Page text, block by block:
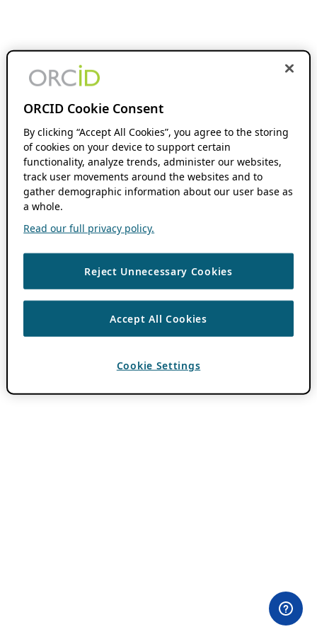
ORCID Cookie Consent
By clicking “Accept All Cookies”, you agree to the storing
of cookies on your device to support certain
functionality, analyze trends, administer our websites,
track user movements around the websites and to
gather demographic information about our user base as
a whole.
Read our full privacy policy.
Reject Unnecessary Cookies
Accept All Cookies
Cookie Settings